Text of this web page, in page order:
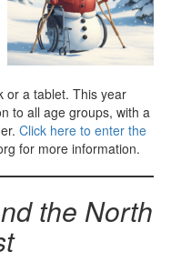
or a tablet. This year
to all age groups, with a
Click here to enter the
for more information.
the North